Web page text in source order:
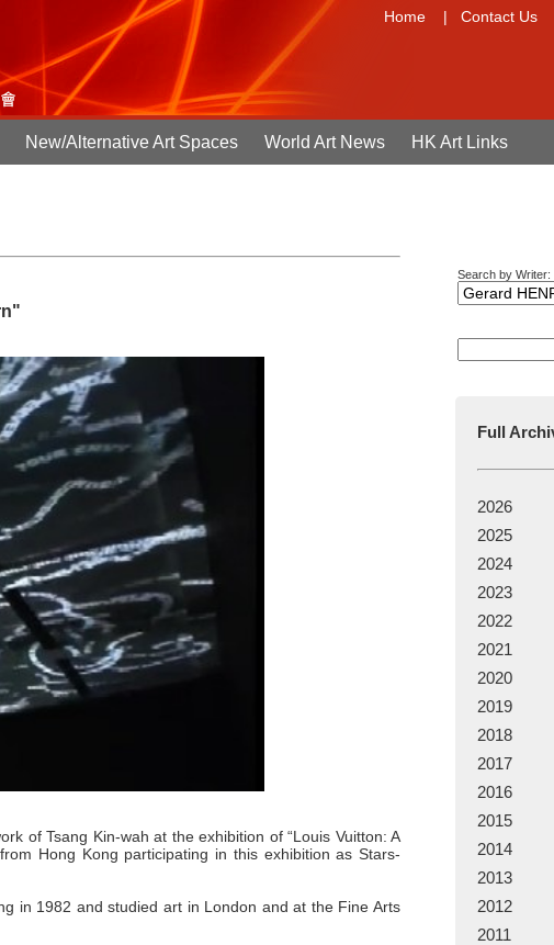
Home | Contact Us
New/Alternative Art Spaces World Art News HK Art Links
of Tsang Kin-wah at the exhibition of “Louis Vuitton: A
Hong Kong participating in this exhibition as Stars-
in 1982 and studied art in London and at the Fine Arts
Search by Writer:
Full
2026
2025
2024
2023
2022
2021
2020
2019
2018
2017
2016
2015
2014
2013
2012
2011